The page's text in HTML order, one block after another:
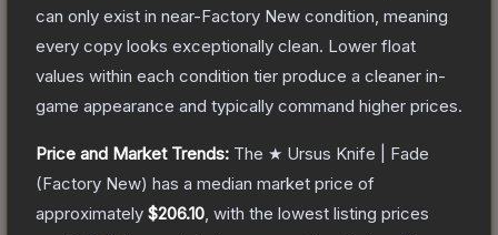
can only exist in near-Factory New condition, meaning
every copy looks exceptionally clean. Lower float
values within each condition tier produce a cleaner in-
game appearance and typically command higher prices.
Price and Market Trends: The ★ Ursus Knife | Fade
(Factory New) has a median market price of
approximately $206.10 , with the lowest listing prices